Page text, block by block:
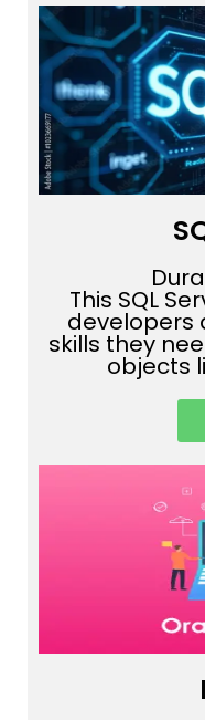
This SQL
developers
skills they
objects